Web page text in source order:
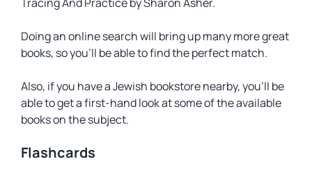
Doing an online search will bring up many more great
books, so you’ll be able to find the perfect match.
Also, if you have a Jewish bookstore nearby, you’ll be
able to get a first-hand look at some of the available
books on the subject.
Flashcards